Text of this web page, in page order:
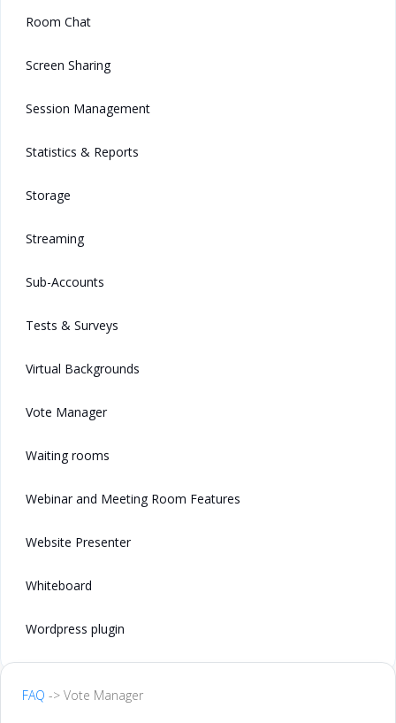
Room Chat
Screen Sharing
Session Management
Statistics & Reports
Storage
Streaming
Sub-Accounts
Tests & Surveys
Virtual Backgrounds
Vote Manager
Waiting rooms
Webinar and Meeting Room Features
Website Presenter
Whiteboard
Wordpress plugin
FAQ -> Vote Manager